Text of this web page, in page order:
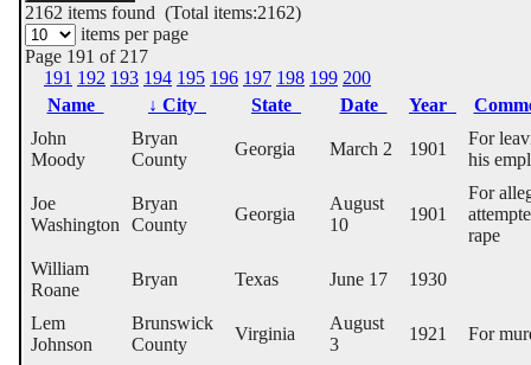
2162 items found (Total items:2162)
items per page
Page 191 of 217
191 192 193 194 195 196 197 198 199 200
Name
↓ City State Date Year
John
Moody
Bryan
County
Georgia March 2 1901
For
his
Joe
Washington
Bryan
County
Georgia
August
10
1901
For
rape
William
Roane
Bryan Texas June 17 1930
Lem
Johnson
Brunswick
County
Virginia
August
3
1921 For